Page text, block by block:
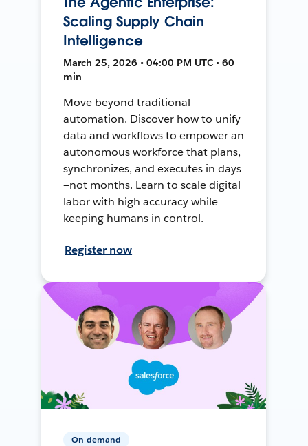
Scaling Supply Chain
Intelligence
March 25, 2026 • 04:00 PM UTC • 60
min
Move beyond traditional
automation. Discover how to unify
data and workflows to empower an
autonomous workforce that plans,
synchronizes, and executes in days
—not months. Learn to scale digital
labor with high accuracy while
keeping humans in control.
Register now
On-demand